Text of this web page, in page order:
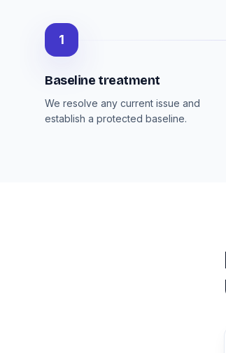
1
Baseline treatment
We resolve any current issue and
establish a protected baseline.